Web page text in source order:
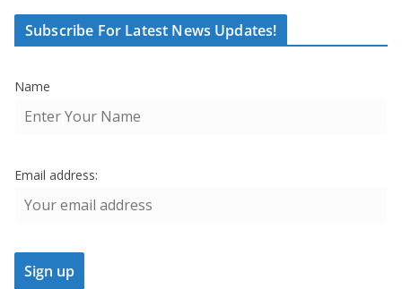
Subscribe For Latest News Updates!
Name
Email address: